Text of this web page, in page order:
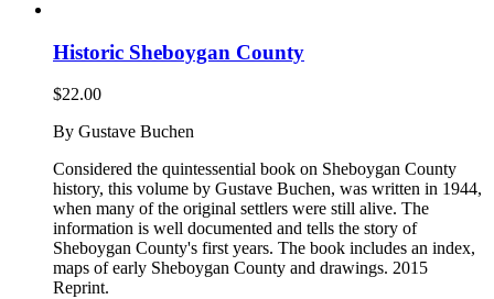
Historic Sheboygan County
$22.00
By Gustave Buchen
Considered the quintessential book on Sheboygan County
history, this volume by Gustave Buchen, was written in 1944,
when many of the original settlers were still alive. The
information is well documented and tells the story of
Sheboygan County's first years. The book includes an index,
maps of early Sheboygan County and drawings. 2015
Reprint.